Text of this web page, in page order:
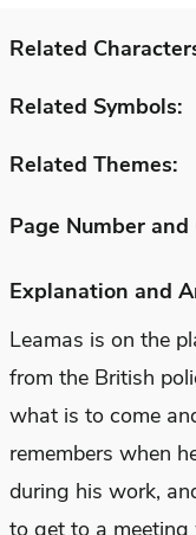
Related
Related Symbols:
Related Themes:
Page Number and
Explanation and
Leamas is on the
from the British
what is to come
remembers when
during his work,
to get to a meeting